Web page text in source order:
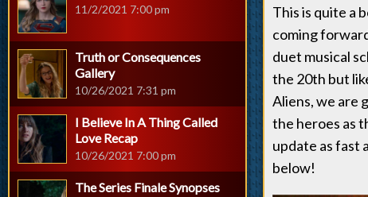
This is quite a
coming
duet musical
the 20th but
Aliens, we are
the heroes as
update as fast
below!
11/2/2021 7:00 pm
Truth or Consequences
Gallery
10/26/2021 7:31 pm
I Believe In A Thing Called
Love Recap
10/26/2021 7:00 pm
The Series Finale Synopses